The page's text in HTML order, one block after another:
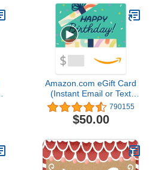
Amazon.com eGift Card
(Instant Email or Text
Delivery) 790155
$50.00